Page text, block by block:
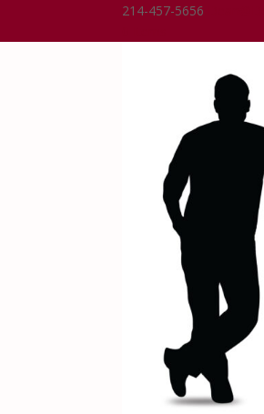
214-457-5656